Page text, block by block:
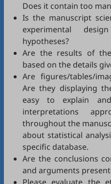
Does it contain too
Is the manuscript
experimental
hypotheses?
Are the results of
based on the details
Are figures/tables/
Are they displaying
easy to explain
interpretations
throughout the
about statistical
specific database.
Are the conclusions
and arguments